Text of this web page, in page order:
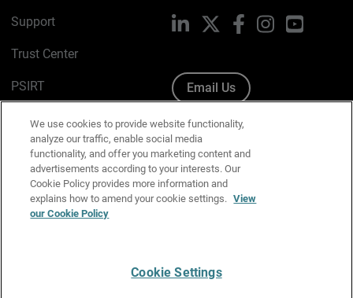
Support
Trust Center
PSIRT
Cookie Policy
Privacy Policy
Media & Brand Kit
Manage Email Preferences
LinkedIn FacebookInstagramYouTube
Email Us
We use cookies to provide website functionality,
analyze our traffic, enable social media
functionality, and offer you marketing content and
advertisements according to your interests. Our
Cookie Policy provides more information and
explains how to amend your cookie settings. View
our Cookie Policy
Cookie Settings